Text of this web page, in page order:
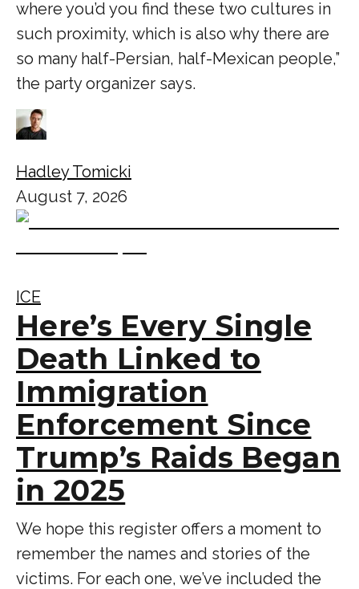
where you’d you find these two cultures in
such proximity, which is also why there are
so many half-Persian, half-Mexican people,”
the party organizer says.
Hadley Tomicki
August 7, 2026
ICE
Here’s Every Single
Death Linked to
Immigration
Enforcement Since
Trump’s Raids Began
in 2025
We hope this register offers a moment to
remember the names and stories of the
victims. For each one, we’ve included the